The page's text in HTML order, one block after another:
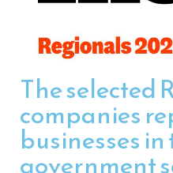
The selected
companies
businesses in
government